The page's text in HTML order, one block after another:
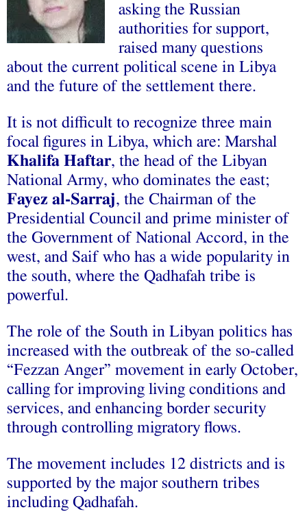
asking the Russian
authorities for support,
raised many questions
about the current political scene in Libya
and the future of the settlement there.
It is not difficult to recognize three main
focal figures in Libya, which are: Marshal
Khalifa Haftar, the head of the Libyan
National Army, who dominates the east;
Fayez al-Sarraj, the Chairman of the
Presidential Council and prime minister of
the Government of National Accord, in the
west, and Saif who has a wide popularity in
the south, where the Qadhafah tribe is
powerful.
The role of the South in Libyan politics has
increased with the outbreak of the so-called
“Fezzan Anger” movement in early October,
calling for improving living conditions and
services, and enhancing border security
through controlling migratory flows.
The movement includes 12 districts and is
supported by the major southern tribes
including Qadhafah.